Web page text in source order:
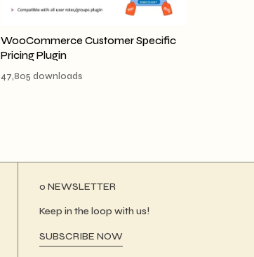
WooCommerce Customer Specific
Pricing Plugin
47,805 downloads
ο NEWSLETTER
Keep in the loop with us!
SUBSCRIBE NOW